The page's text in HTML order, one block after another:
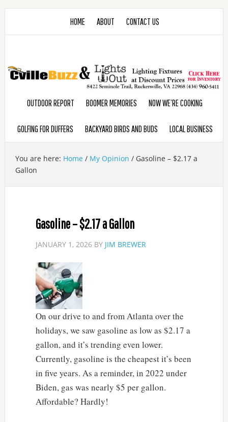
HOME ABOUT CONTACT US
OUTDOOR REPORT BOOMER MEMORIES NOW WE’RE COOKING
GOLFING FOR DUFFERS BACKYARD BIRDS AND BUDS LOCAL BUSINESS
You are here: Home / My Opinion /Gasoline – $2.17 a
Gallon
Gasoline – $2.17 a Gallon
JANUARY 1, 2026BY JIM BREWER
On our drive to and from Atlanta over the
holidays, we saw gasoline as low as $2.17 a
gallon, and it’s trending even lower.
Currently, gasoline is the cheapest it’s been
in five years. As a reminder, in 2022 under
Biden, gas was nearly $5 per gallon.
Affordable? Hardly!